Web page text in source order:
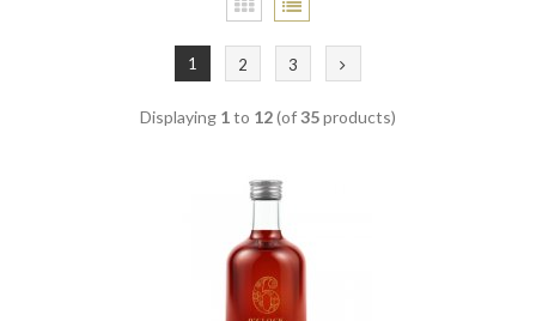
1 2 3
Displaying 1to 12(of35products)